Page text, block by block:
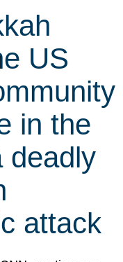
US
in the
deadly
attack